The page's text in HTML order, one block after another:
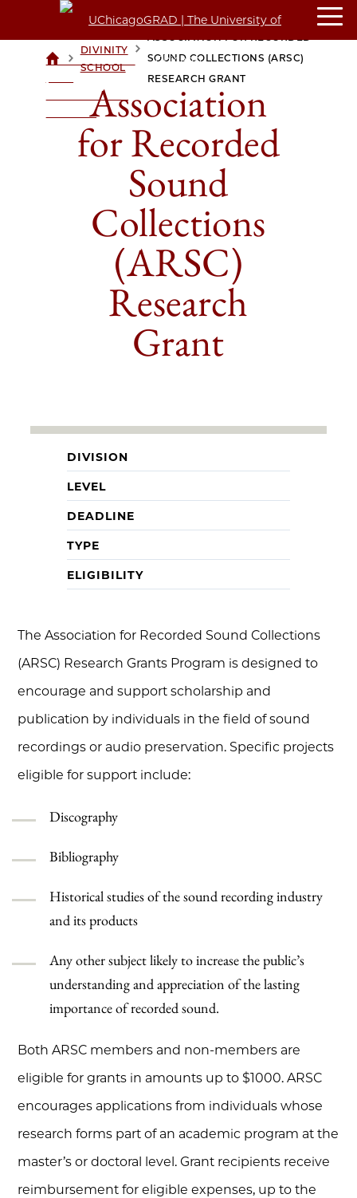
UCHICAGOGRAD
UNIVERSITY OF
CHICAGO
>DIVINITY
SCHOOL
SOUND COLLECTIONS (ARSC)
RESEARCH GRANT
Association
for Recorded
Sound
Collections
(ARSC)
Research
Grant
DIVISION
LEVEL
DEADLINE
TYPE
ELIGIBILITY
The Association for Recorded Sound Collections
(ARSC) Research Grants Program is designed to
encourage and support scholarship and
publication by individuals in the field of sound
recordings or audio preservation. Specific projects
eligible for support include:
Discography
Bibliography
Historical studies of the sound recording industry
and its products
Any other subject likely to increase the public’s
understanding and appreciation of the lasting
importance of recorded sound.
Both ARSC members and non-members are
eligible for grants in amounts up to $1000. ARSC
encourages applications from individuals whose
research forms part of an academic program at the
master’s or doctoral level. Grant recipients receive
reimbursement for eligible expenses, up to the